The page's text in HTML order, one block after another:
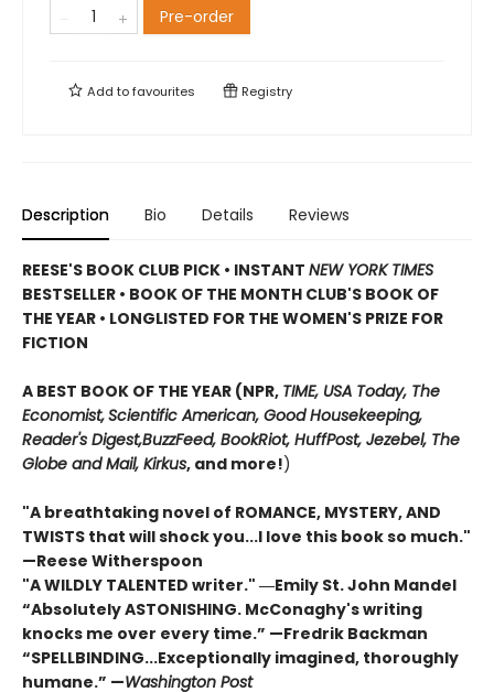
Pre-order
Add tofavourites Registry
Description Bio Details Reviews
REESE'S BOOK CLUB PICK • INSTANT NEW YORK TIMES
BESTSELLER • BOOK OF THE MONTH CLUB'S BOOK OF
THE YEAR • LONGLISTED FOR THE WOMEN'S PRIZE FOR
FICTION
A BEST BOOK OF THE YEAR (NPR, TIME, USA Today, The
Economist,Scientific American, Good Housekeeping,
Reader's Digest,BuzzFeed, BookRiot, HuffPost, Jezebel, The
Globe and Mail, Kirkus, and more!)
"A breathtaking novel of ROMANCE, MYSTERY, AND
TWISTS that will shock you...I love this book so much."
—Reese Witherspoon
"A WILDLY TALENTED writer." ―Emily St. John Mandel
“Absolutely ASTONISHING. McConaghy's writing
knocks me over every time.” —Fredrik Backman
“SPELLBINDING...Exceptionally imagined, thoroughly
humane.” —Washington Post